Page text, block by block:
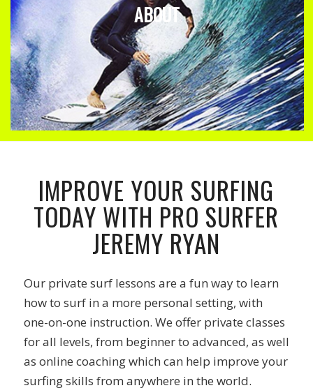
ABOUT
IMPROVE YOUR SURFING
TODAY WITH PRO SURFER
JEREMY RYAN
Our private surf lessons are a fun way to learn
how to surf in a more personal setting, with
one-on-one instruction. We offer private classes
for all levels, from beginner to advanced, as well
as online coaching which can help improve your
surfing skills from anywhere in the world.